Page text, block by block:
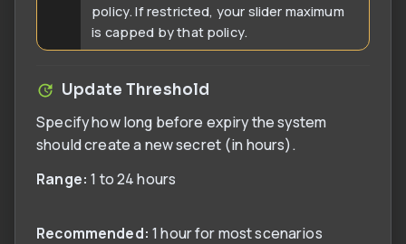
policy. If restricted, your slider maximum
is capped by that policy.
Update Threshold
Specify how long before expiry the system
should create a new secret (in hours).
Range: 1 to 24 hours
Recommended: 1 hour for most scenarios